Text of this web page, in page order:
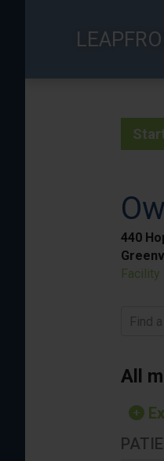
440
Facility
Find
All